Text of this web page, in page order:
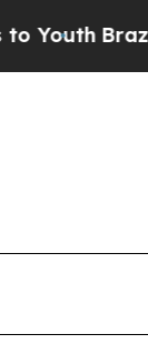
Brazil Gives